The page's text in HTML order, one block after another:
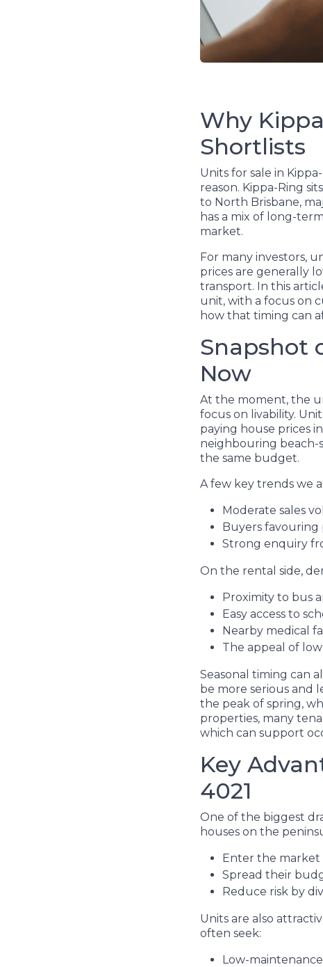
Why
Shortlists
Units for sale in
reason. Kippa-Ring
to North Brisbane,
has a mix of long-
market.
For many investors,
prices are generally
transport. In this
unit, with a focus on
how that timing can
Snapshot
Now
At the moment, the
focus on livability.
paying house prices
neighbouring beach-
the same budget.
A few key trends we
Moderate sales
Buyers favouring
Strong enquiry
On the rental side,
Proximity to bus
Easy access to
Nearby medical
The appeal of
Seasonal timing can
be more serious and
the peak of spring,
properties, many
which can support
Key
4021
One of the biggest
houses on the
Enter the market
Spread their
Reduce risk by
Units are also
often seek:
Low-